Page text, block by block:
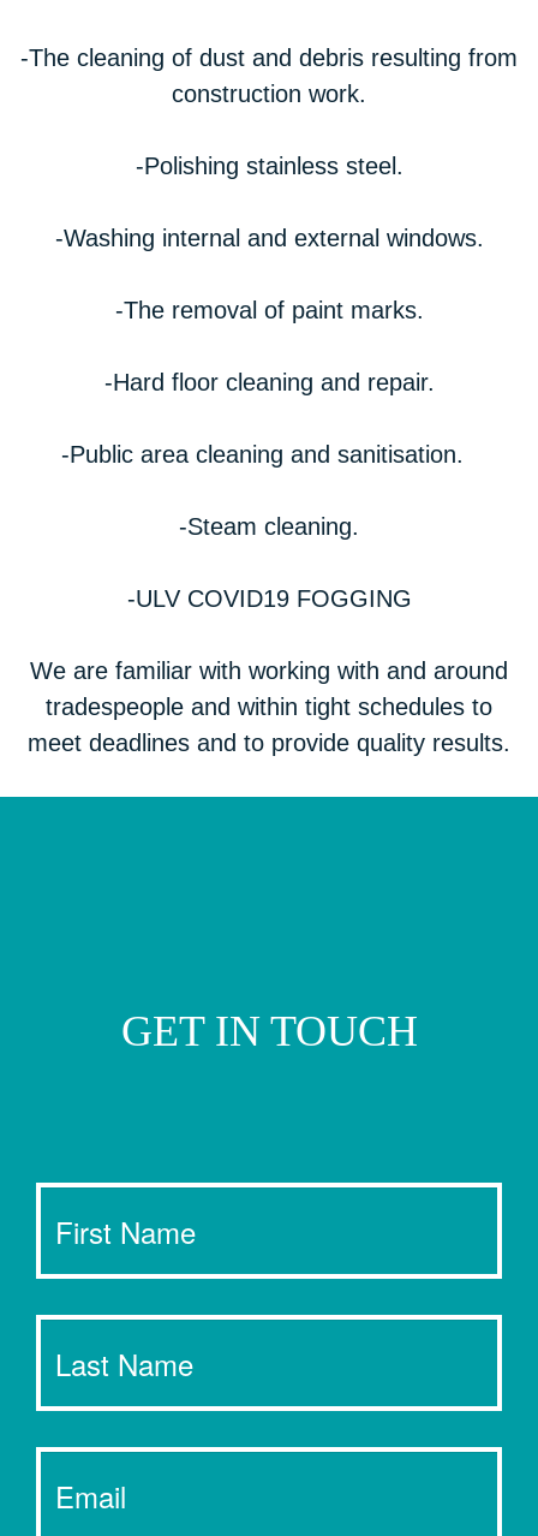
-The cleaning of dust and debris resulting from
construction work.
-Polishing stainless steel.
-Washing internal and external windows.
-The removal of paint marks.
-Hard floor cleaning and repair.
-Public area cleaning and sanitisation.
-Steam cleaning.
-ULV COVID19 FOGGING
We are familiar with working with and around
tradespeople and within tight schedules to
meet deadlines and to provide quality results.
GET IN TOUCH